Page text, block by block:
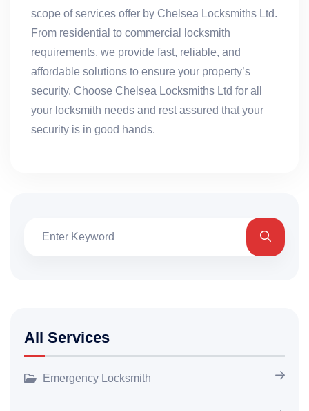
scope of services offer by Chelsea Locksmiths Ltd.
From residential to commercial locksmith
requirements, we provide fast, reliable, and
affordable solutions to ensure your property’s
security. Choose Chelsea Locksmiths Ltd for all
your locksmith needs and rest assured that your
security is in good hands.
All Services
Emergency Locksmith